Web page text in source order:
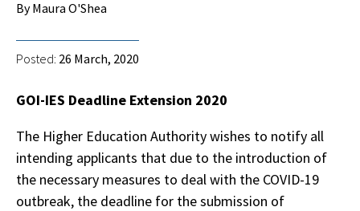
By Maura O'Shea
Posted: 26 March, 2020
GOI-IES Deadline Extension 2020
The Higher Education Authority wishes to notify all
intending applicants that due to the introduction of
the necessary measures to deal with the COVID-19
outbreak, the deadline for the submission of